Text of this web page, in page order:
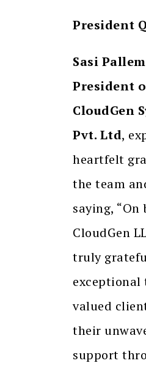
President
Sasi
President
CloudGen
Pvt. Ltd,
heartfelt
the team
saying,
CloudGen
truly
exceptional
valued
their
support